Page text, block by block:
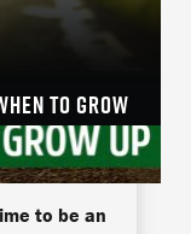
TO GROW
To Grow
when to
to be an